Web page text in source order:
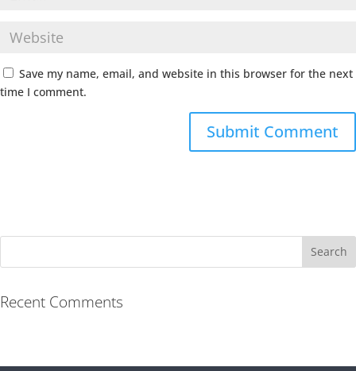
Save my name, email, and website in this browser for the next
time I comment.
Recent Comments